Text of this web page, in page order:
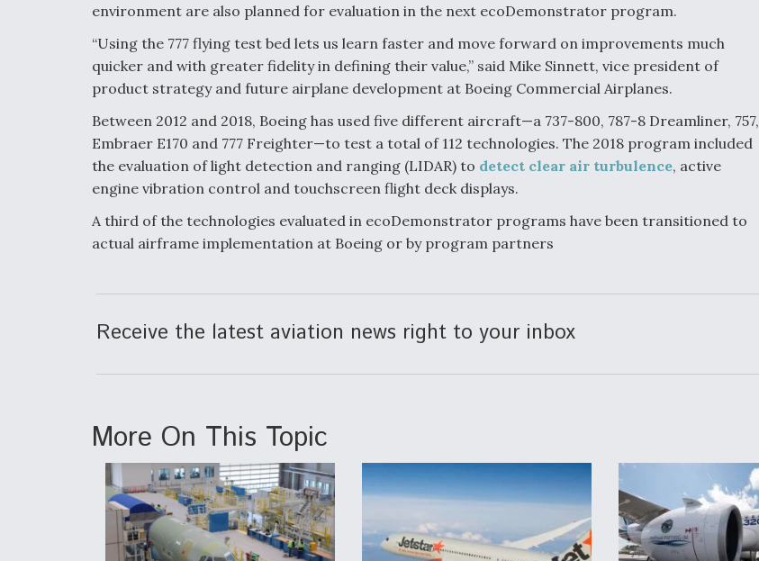
environment are also planned for evaluation in the next ecoDemonstrator program.
“Using the 777 flying test bed lets us learn faster and move forward on improvements much
quicker and with greater fidelity in defining their value,” said Mike Sinnett, vice president of
product strategy and future airplane development at Boeing Commercial Airplanes.
Between 2012 and 2018, Boeing has used five different aircraft—a 737-800, 787-8 Dreamliner, 757,
Embraer E170 and 777 Freighter—to test a total of 112 technologies. The 2018 program included
the evaluation of light detection and ranging (LIDAR) to detect clear air turbulence, active
engine vibration control and touchscreen flight deck displays.
A third of the technologies evaluated in ecoDemonstrator programs have been transitioned to
actual airframe implementation at Boeing or by program partners
Receive the latest aviation news right to your inbox
More On This Topic